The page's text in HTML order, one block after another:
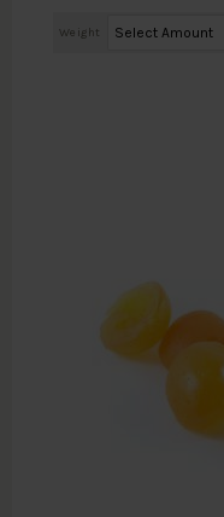
Weight